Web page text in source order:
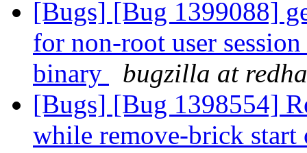
[Bugs] [Bug 1399088]
for non-root user
binary
bugzilla at
[Bugs] [Bug 1398554]
while remove-brick